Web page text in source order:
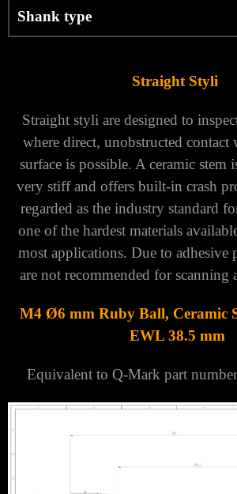
Shank type
Straight Styli
Straight styli are designed to
where direct, unobstructed contact
surface is possible. A ceramic stem
very stiff and offers built-in crash
regarded as the industry standard
one of the hardest materials
most applications. Due to
are not recommended for scanning
M4 Ø6 mm Ruby Ball, Ceramic
EWL 38.5 mm
Equivalent to Q-Mark part